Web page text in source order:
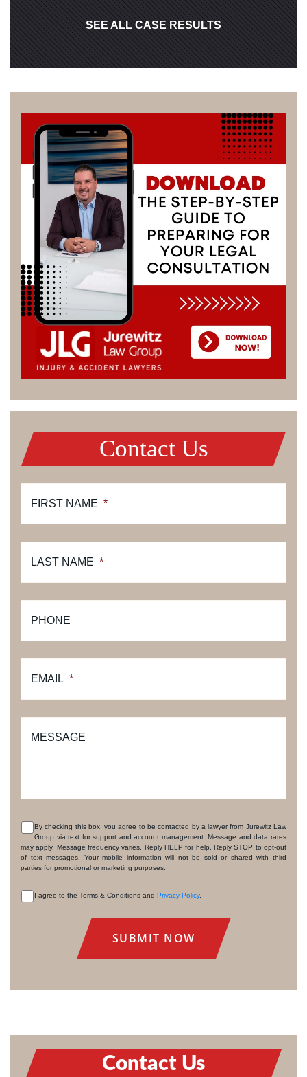
SEE ALL CASE RESULTS
Contact Us
FIRST NAME *
LAST NAME *
PHONE
EMAIL *
MESSAGE
CONSENT
By checking this box, you agree to be contacted by a lawyer from Jurewitz Law
Group via text for support and account management. Message and data rates
may apply. Message frequency varies. Reply HELP for help. Reply STOP to opt-out
of text messages. Your mobile information will not be sold or shared with third
parties for promotional or marketing purposes.
I agree to the Terms & Conditions and Privacy Policy.
Contact Us